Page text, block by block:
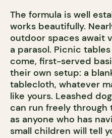
The formula is well
works beautifully.
outdoor spaces await
a parasol. Picnic
come, first-served
their own setup: a
tablecloth, whatever
like yours. Leashed
can run freely through
as anyone who has
small children will tell